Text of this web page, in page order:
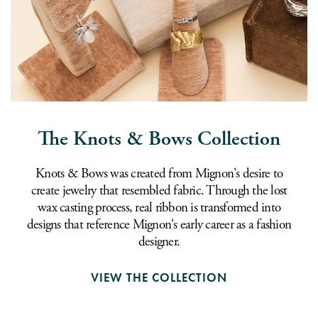
The Knots & Bows Collection
Knots & Bows was created from Mignon's desire to
create jewelry that resembled fabric. Through the lost
wax casting process, real ribbon is transformed into
designs that reference Mignon's early career as a fashion
designer.
VIEW THE COLLECTION